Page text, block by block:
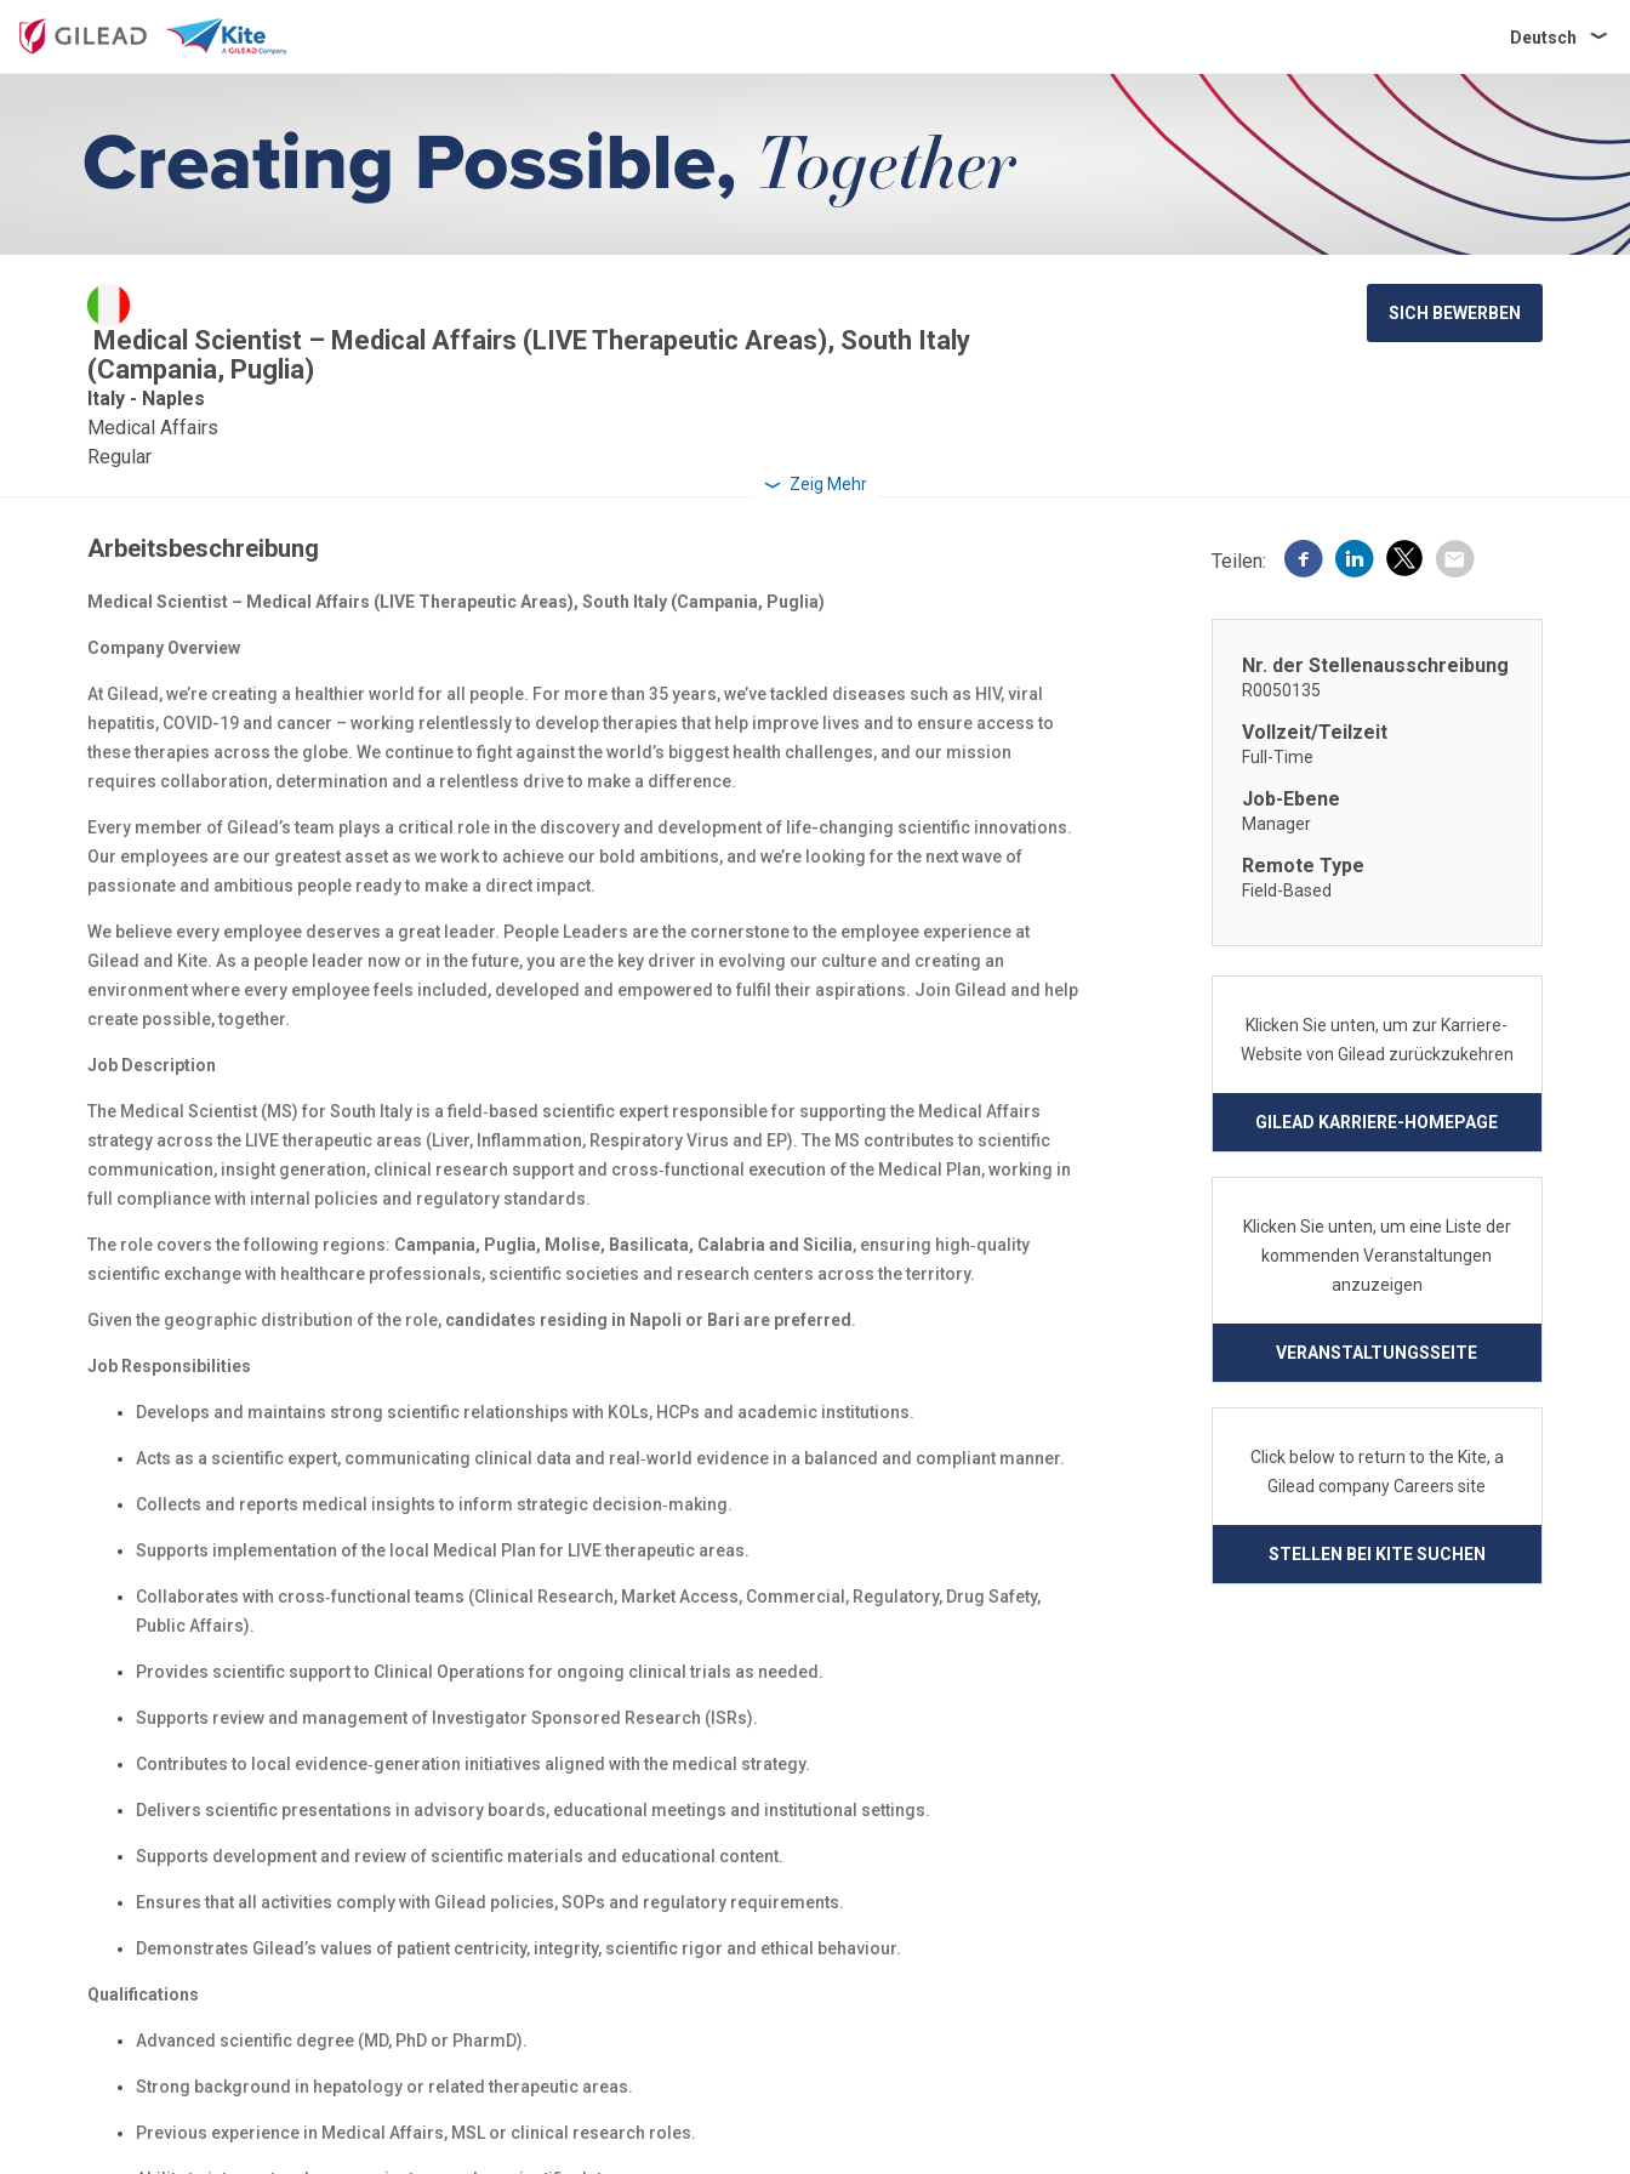
Deutsch
Zeig Mehr
Medical Scientist – Medical Affairs (LIVE Therapeutic Areas), South Italy
(Campania, Puglia)
Italy - Naples
Medical Affairs
Regular
SICH BEWERBEN
Arbeitsbeschreibung
Medical Scientist – Medical Affairs (LIVE Therapeutic Areas), South Italy (Campania, Puglia)
Company Overview
At Gilead, we’re creating a healthier world for all people. For more than 35 years, we’ve tackled diseases such as HIV, viral
hepatitis, COVID-19 and cancer – working relentlessly to develop therapies that help improve lives and to ensure access to
these therapies across the globe. We continue to fight against the world’s biggest health challenges, and our mission
requires collaboration, determination and a relentless drive to make a difference.
Every member of Gilead’s team plays a critical role in the discovery and development of life-changing scientific innovations.
Our employees are our greatest asset as we work to achieve our bold ambitions, and we’re looking for the next wave of
passionate and ambitious people ready to make a direct impact.
We believe every employee deserves a great leader. People Leaders are the cornerstone to the employee experience at
Gilead and Kite. As a people leader now or in the future, you are the key driver in evolving our culture and creating an
environment where every employee feels included, developed and empowered to fulfil their aspirations. Join Gilead and help
create possible, together.
Job Description
The Medical Scientist (MS) for South Italy is a field‑based scientific expert responsible for supporting the Medical Affairs
strategy across the LIVE therapeutic areas (Liver, Inflammation, Respiratory Virus and EP). The MS contributes to scientific
communication, insight generation, clinical research support and cross‑functional execution of the Medical Plan, working in
full compliance with internal policies and regulatory standards.
The role covers the following regions: Campania, Puglia, Molise, Basilicata, Calabria and Sicilia, ensuring high‑quality
scientific exchange with healthcare professionals, scientific societies and research centers across the territory.
Given the geographic distribution of the role, candidates residing in Napoli or Bari are preferred .
Job Responsibilities
Develops and maintains strong scientific relationships with KOLs, HCPs and academic institutions.
Acts as a scientific expert, communicating clinical data and real‑world evidence in a balanced and compliant manner.
Collects and reports medical insights to inform strategic decision‑making.
Supports implementation of the local Medical Plan for LIVE therapeutic areas.
Collaborates with cross‑functional teams (Clinical Research, Market Access, Commercial, Regulatory, Drug Safety,
Public Affairs).
Provides scientific support to Clinical Operations for ongoing clinical trials as needed.
Supports review and management of Investigator Sponsored Research (ISRs).
Contributes to local evidence‑generation initiatives aligned with the medical strategy.
Delivers scientific presentations in advisory boards, educational meetings and institutional settings.
Supports development and review of scientific materials and educational content.
Ensures that all activities comply with Gilead policies, SOPs and regulatory requirements.
Demonstrates Gilead’s values of patient centricity, integrity, scientific rigor and ethical behaviour.
Qualifications
Advanced scientific degree (MD, PhD or PharmD).
Strong background in hepatology or related therapeutic areas.
Previous experience in Medical Affairs, MSL or clinical research roles.
Teilen:
Nr. der Stellenausschreibung
R0050135
Vollzeit/Teilzeit
Full-Time
Job-Ebene
Manager
Remote Type
Field-Based
Klicken Sie unten, um zur Karriere-
Website von Gilead zurückzukehren
GILEAD KARRIERE-HOMEPAGE
Klicken Sie unten, um eine Liste der
kommenden Veranstaltungen
anzuzeigen
VERANSTALTUNGSSEITE
Click below to return to the Kite, a
Gilead company Careers site
STELLEN BEI KITE SUCHEN